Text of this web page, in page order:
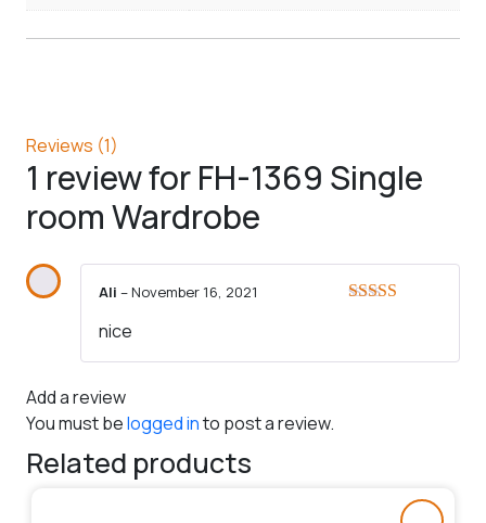
Reviews (1)
1 review forFH-1369 Single
room Wardrobe
Ali –November 16, 2021
nice
Add a review
You must belogged into post a review.
Related products